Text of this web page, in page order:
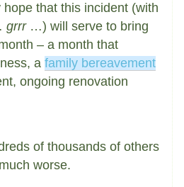
that this incident (with
grrr…) will serve to bring
– a month that
a family bereavement
ongoing renovation
of thousands of others
worse.